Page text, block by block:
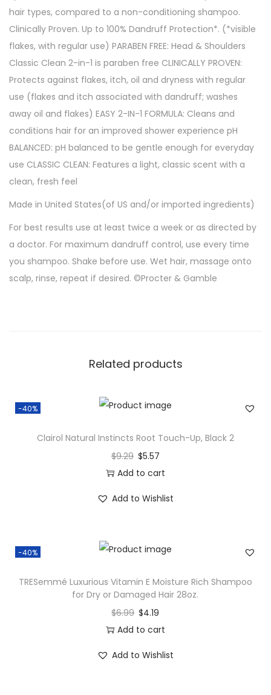
1
3
5
f
l
o
z
q
u
a
n
i
t
y
hair types, compared to a non-conditioning shampoo.
Clinically Proven. Up to 100% Dandruff Protection*. (*visible
flakes, with regular use) PARABEN FREE: Head & Shoulders
Classic Clean 2-in-1 is paraben free CLINICALLY PROVEN:
Protects against flakes, itch, oil and dryness with regular
use (flakes and itch associated with dandruff; washes
away oil and flakes) EASY 2-IN-1 FORMULA: Cleans and
conditions hair for an improved shower experience pH
BALANCED: pH balanced to be gentle enough for everyday
use CLASSIC CLEAN: Features a light, classic scent with a
clean, fresh feel
Made in United States(of US and/or imported ingredients)
For best results use at least twice a week or as directed by
a doctor. For maximum dandruff control, use every time
you shampoo. Shake before use. Wet hair, massage onto
scalp, rinse, repeat if desired. ©Procter & Gamble
Related products
-40%
Clairol Natural Instincts Root Touch-Up, Black 2
$9.29 $5.57
Add to cart
Add to Wishlist
-40%
TRESemmé Luxurious Vitamin E Moisture Rich Shampoo
for Dry or Damaged Hair 28oz.
$6.99 $4.19
Add to cart
Add to Wishlist